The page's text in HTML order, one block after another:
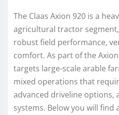
The Claas Axion 920 is a
agricultural tractor
robust field performance,
comfort. As part of the
targets large-scale arable
mixed operations that
advanced driveline options,
systems. Below you will find